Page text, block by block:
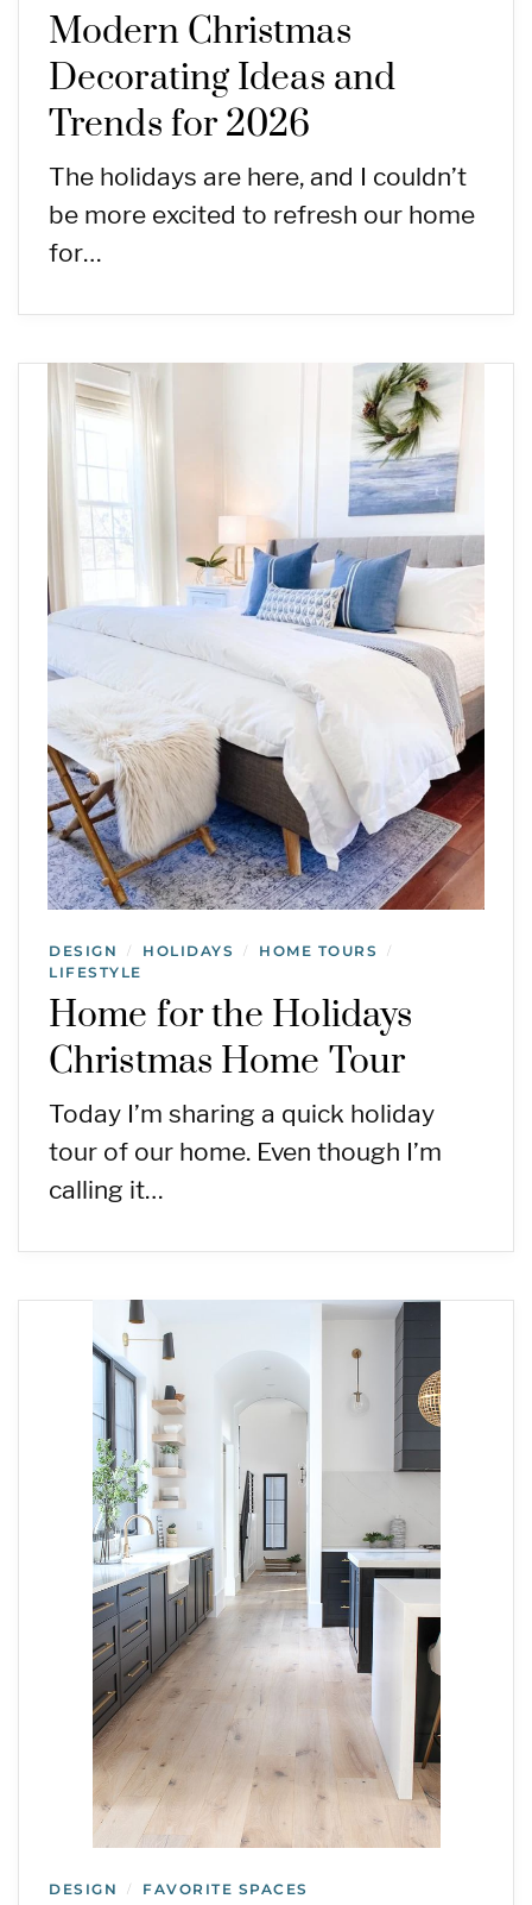
Modern Christmas
Decorating Ideas and
Trends for 2026
The holidays are here, and I couldn’t
be more excited to refresh our home
for…
DESIGN / HOLIDAYS / HOME TOURS /
LIFESTYLE
Home for the Holidays
Christmas Home Tour
Today I’m sharing a quick holiday
tour of our home. Even though I’m
calling it…
DESIGN / FAVORITE SPACES